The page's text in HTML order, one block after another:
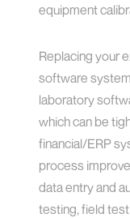
equipment
Replacing your
software
laboratory
which can be
financial/ERP
process
data entry and
testing, field